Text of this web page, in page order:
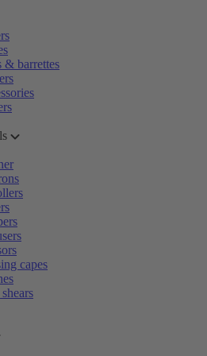
& barrettes
capes